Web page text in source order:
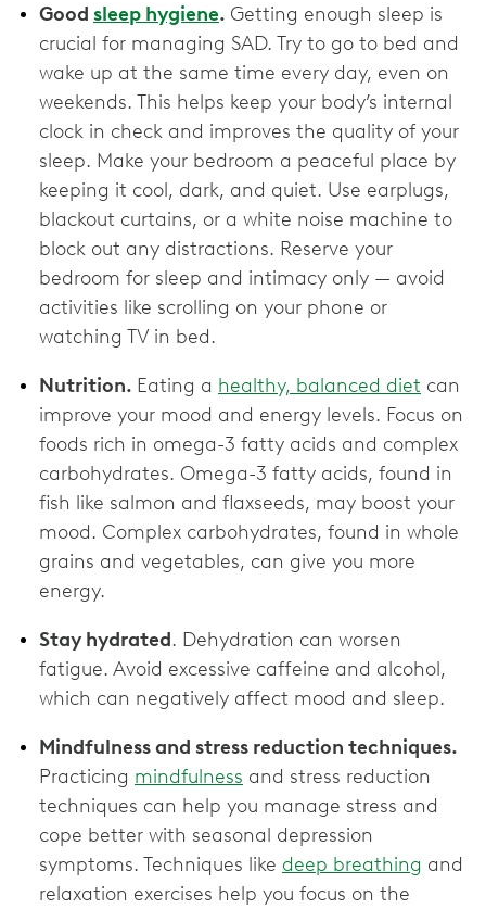
Good sleep hygiene. Getting enough sleep is
crucial for managing SAD. Try to go to bed and
wake up at the same time every day, even on
weekends. This helps keep your body’s internal
clock in check and improves the quality of your
sleep. Make your bedroom a peaceful place by
keeping it cool, dark, and quiet. Use earplugs,
blackout curtains, or a white noise machine to
block out any distractions. Reserve your
bedroom for sleep and intimacy only — avoid
activities like scrolling on your phone or
watching TV in bed.
Nutrition. Eating a healthy, balanced diet can
improve your mood and energy levels. Focus on
foods rich in omega-3 fatty acids and complex
carbohydrates. Omega-3 fatty acids, found in
fish like salmon and flaxseeds, may boost your
mood. Complex carbohydrates, found in whole
grains and vegetables, can give you more
energy.
Stay hydrated. Dehydration can worsen
fatigue. Avoid excessive caffeine and alcohol,
which can negatively affect mood and sleep.
Mindfulness and stress reduction techniques.
Practicing mindfulness and stress reduction
techniques can help you manage stress and
cope better with seasonal depression
symptoms. Techniques like deep breathing and
relaxation exercises help you focus on the